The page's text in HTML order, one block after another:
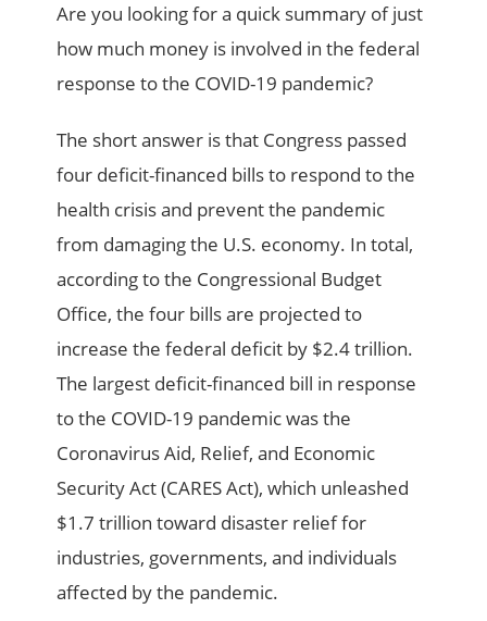
Are you looking for a quick summary of just
how much money is involved in the federal
response to the COVID-19 pandemic?
The short answer is that Congress passed
four deficit-financed bills to respond to the
health crisis and prevent the pandemic
from damaging the U.S. economy. In total,
according to the Congressional Budget
Office, the four bills are projected to
increase the federal deficit by $2.4 trillion.
The largest deficit-financed bill in response
to the COVID-19 pandemic was the
Coronavirus Aid, Relief, and Economic
Security Act (CARES Act), which unleashed
$1.7 trillion toward disaster relief for
industries, governments, and individuals
affected by the pandemic.